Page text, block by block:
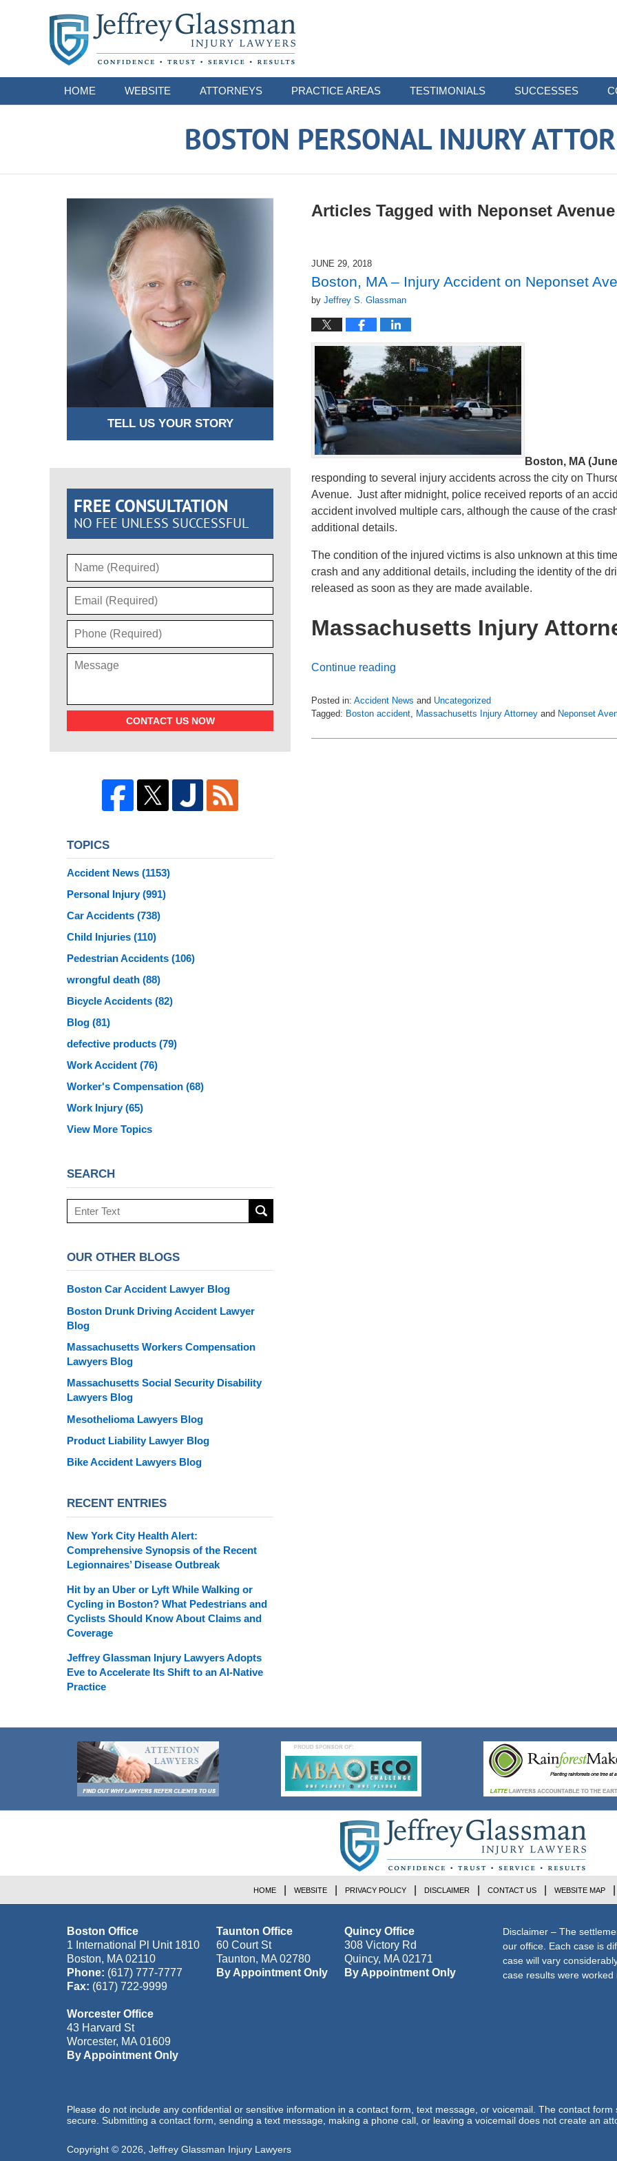
HOME WEBSITE ATTORNEYS PRACTICE AREAS TESTIMONIALS SUCCESSES
BOSTON PERSONAL INJURY
Articles Tagged with Neponset Avenue
JUNE 29, 2018
Boston, MA – Injury Accident on Neponset
by Jeffrey S. Glassman
Boston, MA
responding to several injury accidents across the city on
Avenue. Just after midnight, police received reports of an
accident involved multiple cars, although the cause of the
additional details.
The condition of the injured victims is also unknown at this
crash and any additional details, including the identity of the
released as soon as they are made available.
Massachusetts Injury
Continue reading
Posted in: Accident News and Uncategorized
Tagged: Boston accident Massachusetts Injury Attorney and Neponset
July
TELL US YOUR STORY
FREE CONSULTATION
NO FEE UNLESS SUCCESSFUL
CONTACT US NOW
TOPICS
Accident News (1153)
Personal Injury(991)
Car Accidents (738)
Child Injuries (110)
Pedestrian Accidents (106)
wrongful death (88)
Bicycle Accidents (82)
Blog (81)
defective products (79)
Work Accident (76)
Worker's Compensation (68)
Work Injury(65)
View More Topics
SEARCH
Search
OUR OTHER BLOGS
Boston Car Accident Lawyer Blog
Boston Drunk Driving Accident Lawyer
Blog
Massachusetts Workers Compensation
Lawyers Blog
Massachusetts Social Security Disability
Lawyers Blog
Mesothelioma Lawyers Blog
Product Liability Lawyer Blog
Bike Accident Lawyers Blog
RECENT ENTRIES
New York City Health Alert:
Comprehensive Synopsis of the Recent
Legionnaires’ Disease Outbreak
Hit by an Uber or Lyft While Walking or
Cycling in Boston? What Pedestrians and
Cyclists Should Know About Claims and
Coverage
Jeffrey Glassman Injury Lawyers Adopts
Eve to Accelerate Its Shift to an AI-Native
Practice
Boston Office
1 International Pl Unit 1810
Boston, MA 02110
Phone: (617) 777-7777
Fax: (617) 722-9999
Taunton Office
60 Court St
Taunton, MA 02780
By Appointment Only
Quincy Office
308 Victory Rd
Quincy, MA 02171
By Appointment Only
Worcester Office
43 Harvard St
Worcester, MA 01609
By Appointment Only
Disclaimer – The
our office. Each case is
case will vary
case results were
HOME WEBSITE PRIVACY POLICY DISCLAIMER CONTACT US WEBSITE MAP
Please do not include any confidential or sensitive information in a contact form, text message, or voicemail. The contact
secure. Submitting a contact form, sending a text message, making a phone call, or leaving a voicemail does not create an
Copyright © 2026 Jeffrey Glassman Injury Lawyers